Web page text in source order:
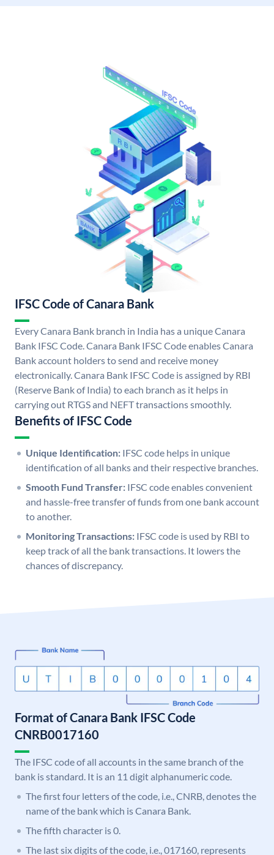
IFSC Code of Canara Bank
Every Canara Bank branch in India has a unique Canara
Bank IFSC Code. Canara Bank IFSC Code enables Canara
Bank account holders to send and receive money
electronically. Canara Bank IFSC Code is assigned by RBI
(Reserve Bank of India) to each branch as it helps in
carrying out RTGS and NEFT transactions smoothly.
Benefits of IFSC Code
Unique Identification: IFSC code helps in unique
identification of all banks and their respective branches.
Smooth Fund Transfer: IFSC code enables convenient
and hassle-free transfer of funds from one bank account
to another.
Monitoring Transactions: IFSC code is used by RBI to
keep track of all the bank transactions. It lowers the
chances of discrepancy.
Format of Canara Bank IFSC Code
CNRB0017160
The IFSC code of all accounts in the same branch of the
bank is standard. It is an 11 digit alphanumeric code.
The first four letters of the code, i.e., CNRB, denotes the
name of the bank which is Canara Bank.
The fifth character is 0.
The last six digits of the code, i.e., 017160, represents